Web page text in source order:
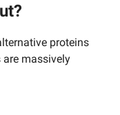
proteins
massively